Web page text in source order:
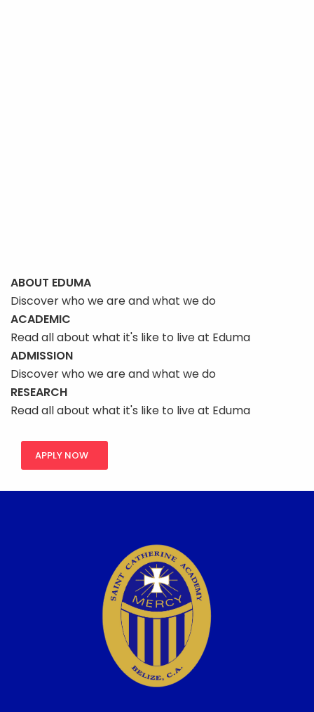
ABOUT EDUMA
Discover who we are and what we do
ACADEMIC
Read all about what it's like to live at Eduma
ADMISSION
Discover who we are and what we do
RESEARCH
Read all about what it's like to live at Eduma
APPLY NOW